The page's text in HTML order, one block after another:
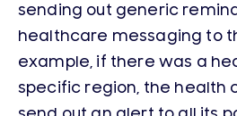
sending out generic
healthcare messaging to
example, if there was a
specific region, the health